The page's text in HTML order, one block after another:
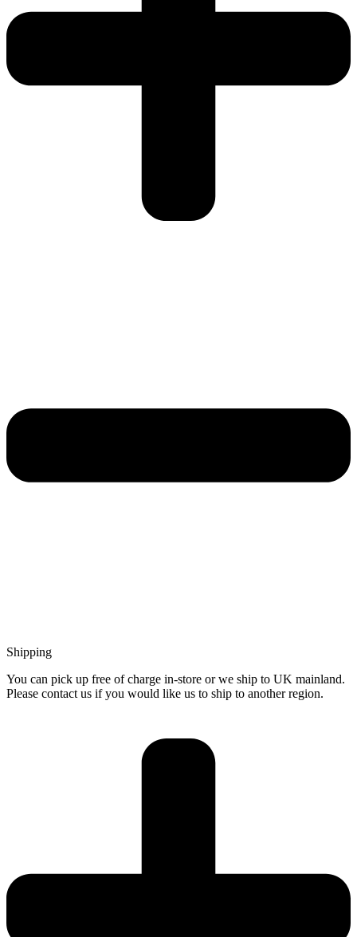
Shipping
You can pick up free of charge in-store or we ship to UK mainland.
Please contact us if you would like us to ship to another region.